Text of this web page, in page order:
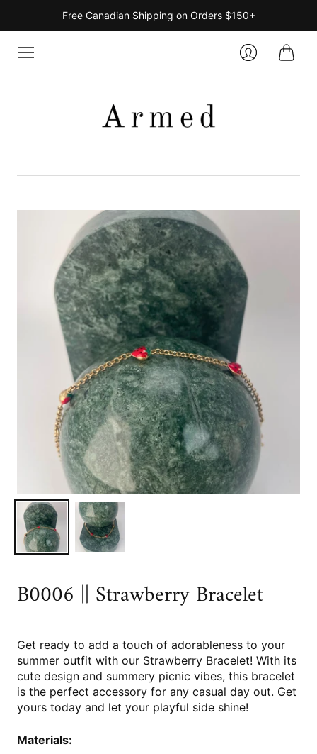
Free Canadian Shipping on Orders $150+
B0006 || Strawberry Bracelet
Get ready to add a touch of adorableness to your
summer outfit with our Strawberry Bracelet! With its
cute design and summery picnic vibes, this bracelet
is the perfect accessory for any casual day out. Get
yours today and let your playful side shine!
Materials: